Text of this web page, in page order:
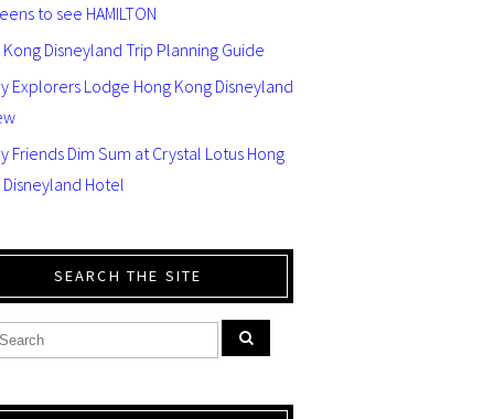
to see HAMILTON
Kong Disneyland Trip Planning Guide
Explorers Lodge Hong Kong Disneyland
Friends Dim Sum at Crystal Lotus Hong
Disneyland Hotel
SEARCH THE SITE